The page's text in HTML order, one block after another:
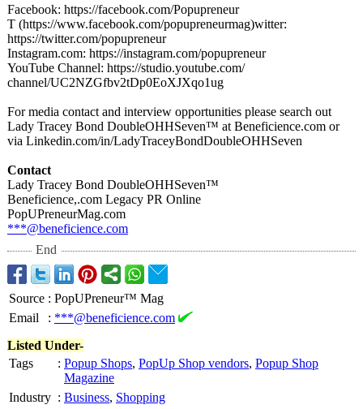
Facebook: https://facebook.com/Popupreneur
T (https://www.facebook.com/popupreneurmag)witter:
https://twitter.com/popupreneur
Instagram.com: https://instagram.com/popupreneur
YouTube Channel: https://studio.youtube.com/
channel/UC2NZGfbv2tDp0EoXJXqo1ug
For media contact and interview opportunities please search out
Lady Tracey Bond DoubleOHHSeven™ at Beneficience.com or
via Linkedin.com/in/LadyTraceyBondDoubleOHHSeven
Contact
Lady Tracey Bond DoubleOHHSeven™
Beneficience,.com Legacy PR Online
PopUPreneurMag.com
***@beneficience.com
End
Source : PopUPreneur™ Mag
Email
: ***@beneficience.com
Listed Under-
Tags
: Popup Shops, PopUp Shop vendors, Popup Shop
Magazine
Industry : Business, Shopping